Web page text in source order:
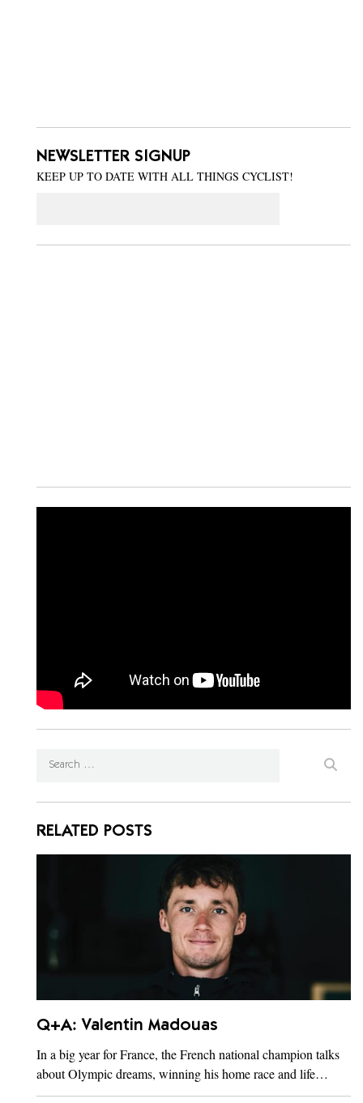
NEWSLETTER SIGNUP
KEEP UP TO DATE WITH ALL THINGS CYCLIST!
RELATED POSTS
Q+A: Valentin Madouas
In a big year for France, the French national champion talks
about Olympic dreams, winning his home race and life…